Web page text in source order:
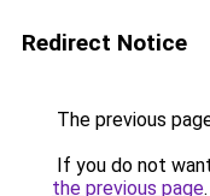
Redirect Notice
The previous
If you do not
the previous page.